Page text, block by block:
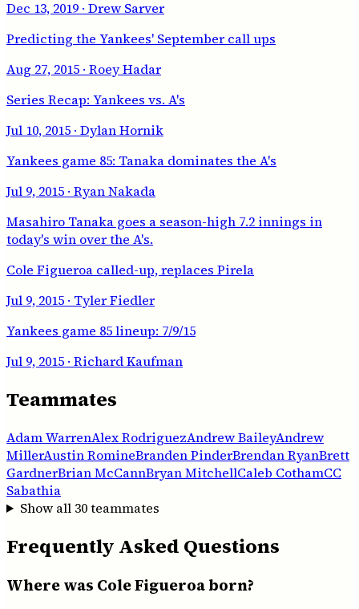
Dec 13, 2019 · Drew Sarver
Predicting the Yankees' September call ups
Aug 27, 2015 · Roey Hadar
Series Recap: Yankees vs. A's
Jul 10, 2015 · Dylan Hornik
Yankees game 85: Tanaka dominates the A's
Jul 9, 2015 · Ryan Nakada
Masahiro Tanaka goes a season-high 7.2 innings in
today's win over the A's.
Cole Figueroa called-up, replaces Pirela
Jul 9, 2015 · Tyler Fiedler
Yankees game 85 lineup: 7/9/15
Jul 9, 2015 · Richard Kaufman
Teammates
Adam WarrenAlex RodriguezAndrew BaileyAndrew
MillerAustin RomineBranden PinderBrendan RyanBrett
GardnerBrian McCannBryan MitchellCaleb CothamCC
Sabathia
Show all 30teammates
Frequently Asked Questions
Where was Cole Figueroa born?